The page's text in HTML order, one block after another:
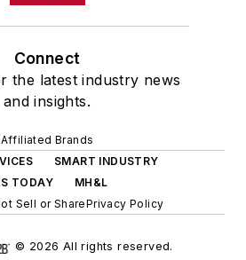
Connect
the latest industry news
and insights.
Affiliated Brands
SMART INDUSTRY
TODAY
MH&L
Sell or SharePrivacy Policy
© 2026 All rights reserved.